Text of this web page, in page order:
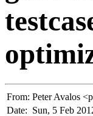
From: Peter Avalos
Date: Sun, 5 Feb